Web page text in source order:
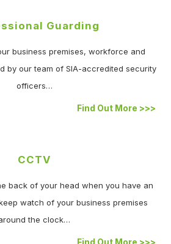
Guarding
business premises, workforce and
by our team of SIA-accredited security
officers…
Find Out More >>>
CCTV
back of your head when you have an
watch of your business premises
the clock…